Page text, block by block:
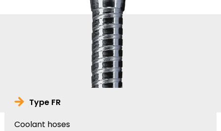
Type FR
Coolant hoses